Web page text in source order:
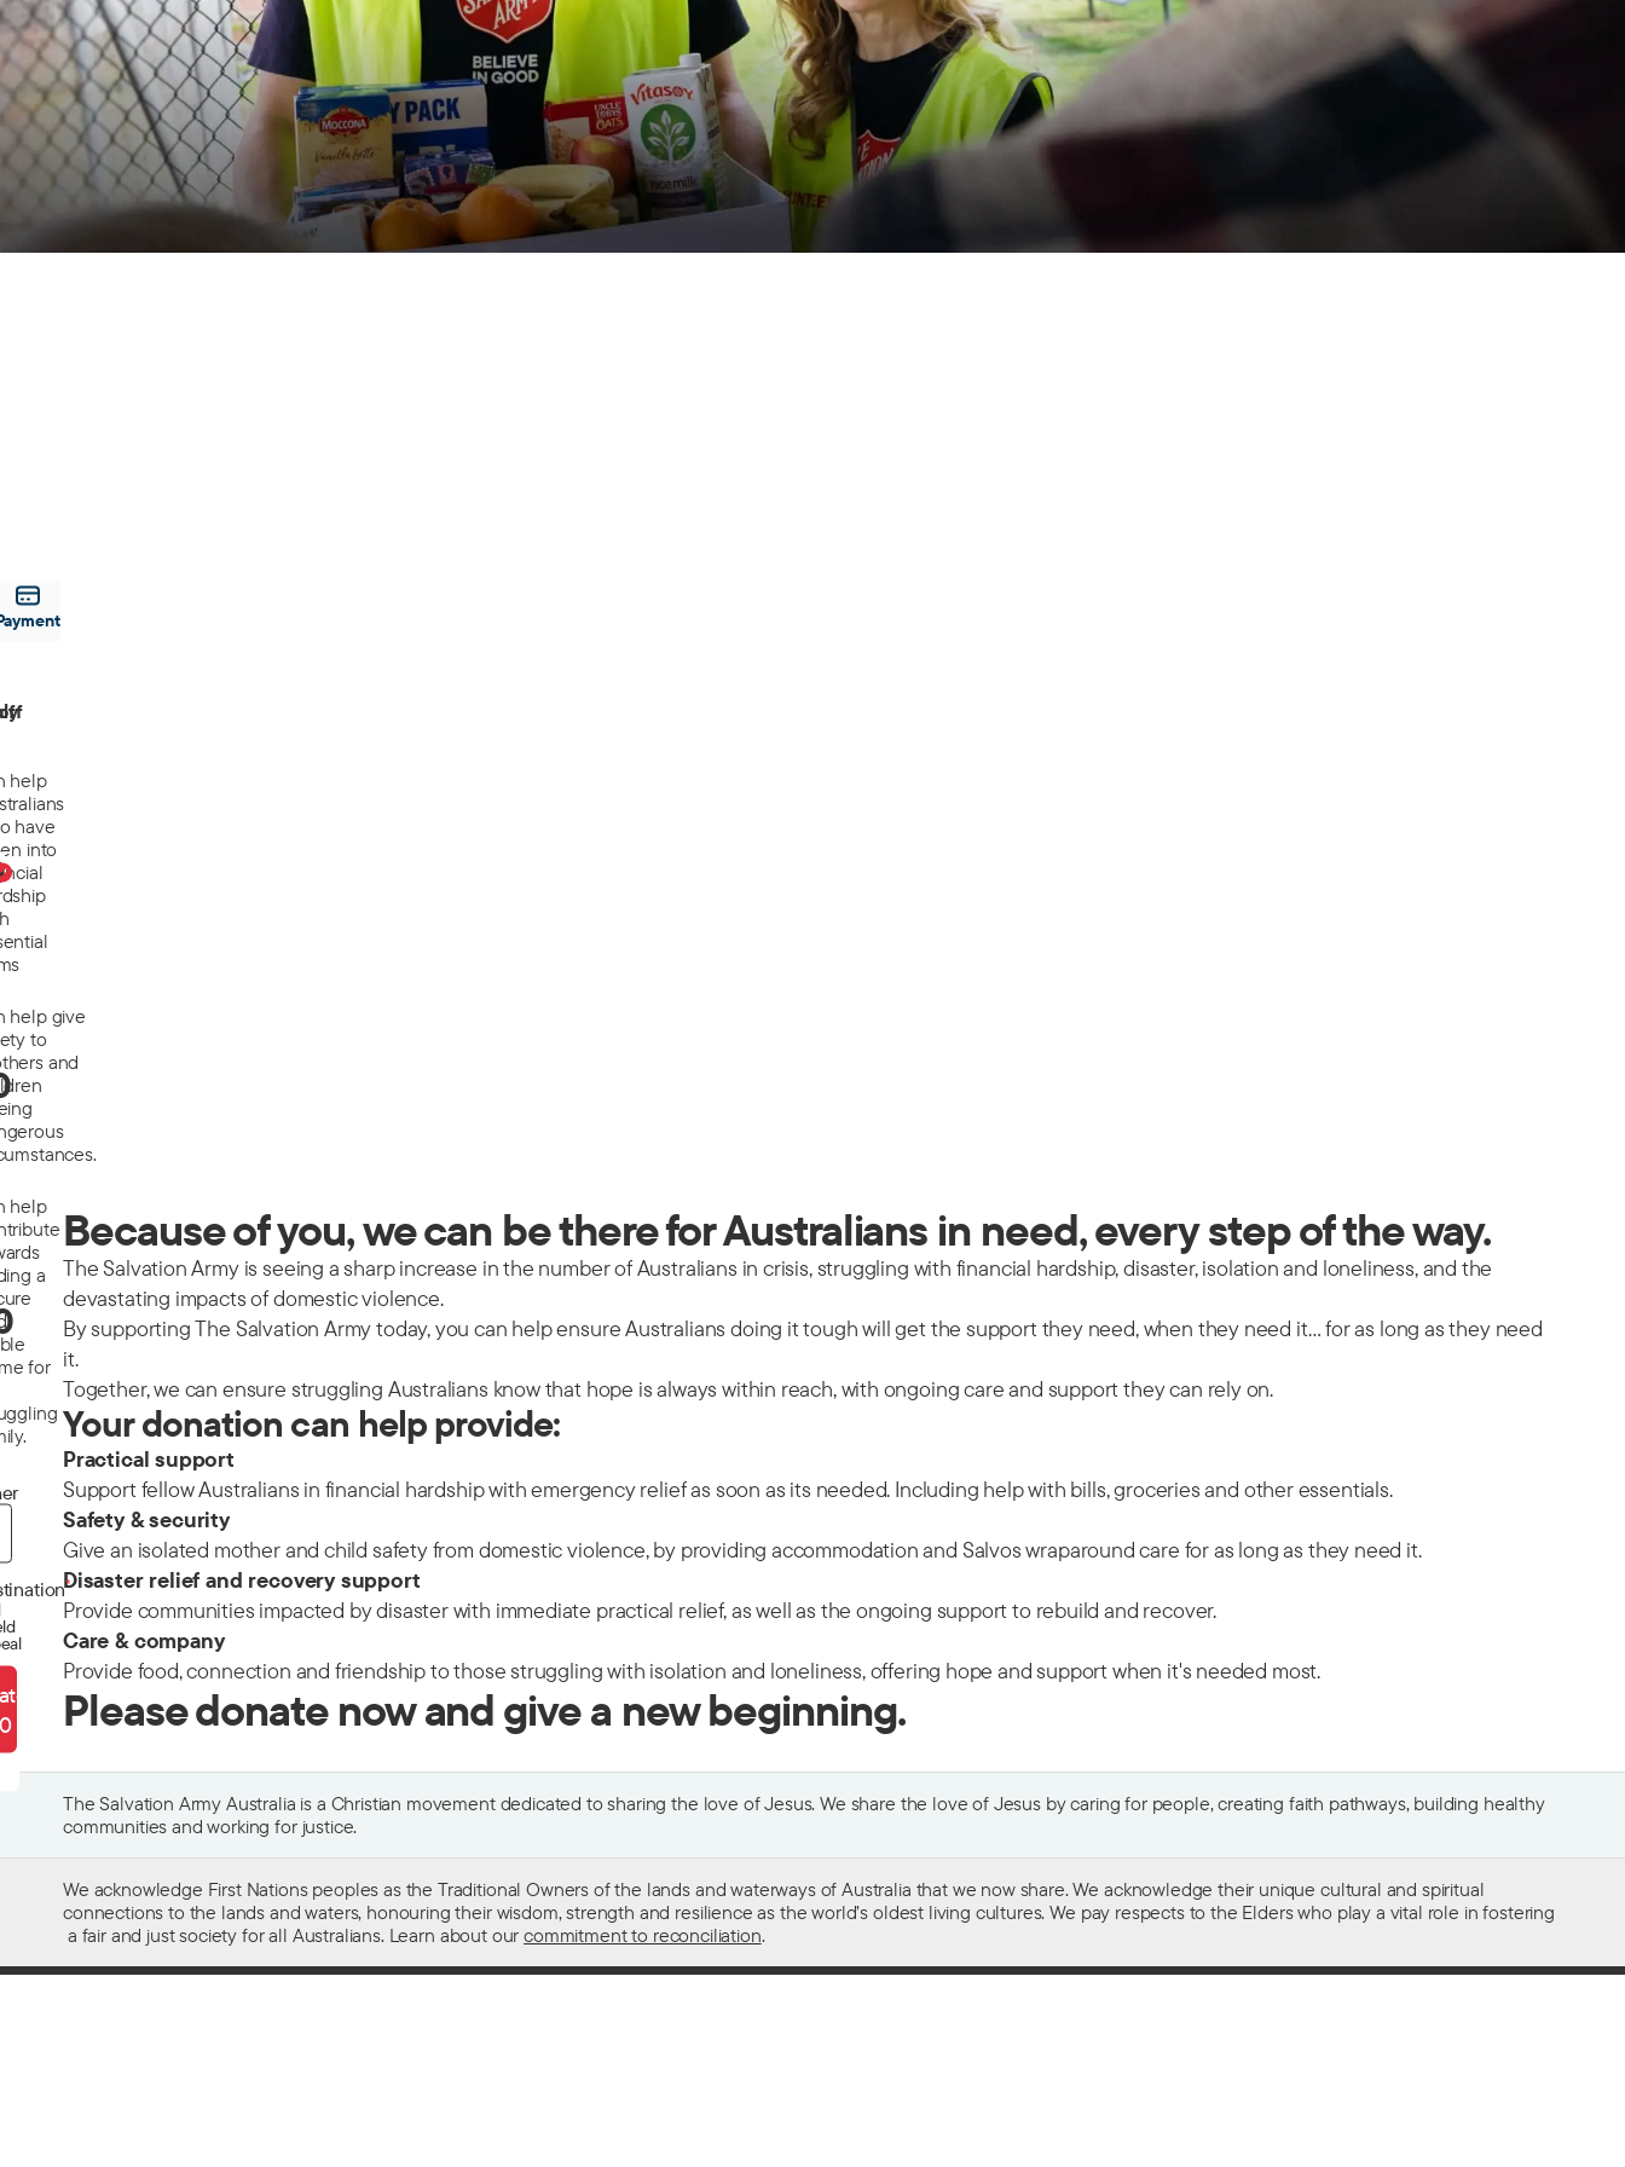
help
have
into
help give
to
and
help
a
for
*
Because of you, we can be there for Australians in need, every step of the way.
The Salvation Army is seeing a sharp increase in the number of Australians in crisis, struggling with financial hardship, disaster, isolation and loneliness, and the
devastating impacts of domestic violence.
By supporting The Salvation Army today, you can help ensure Australians doing it tough will get the support they need, when they need it… for as long as they need
it.
Together, we can ensure struggling Australians know that hope is always within reach, with ongoing care and support they can rely on.
Your donation can help provide:
Practical support
Support fellow Australians in financial hardship with emergency relief as soon as its needed. Including help with bills, groceries and other essentials.
Safety & security
Give an isolated mother and child safety from domestic violence, by providing accommodation and Salvos wraparound care for as long as they need it.
Disaster relief and recovery support
Provide communities impacted by disaster with immediate practical relief, as well as the ongoing support to rebuild and recover.
Care & company
Provide food, connection and friendship to those struggling with isolation and loneliness, offering hope and support when it's needed most.
Please donate now and give a new beginning.
The Salvation Army Australia is a Christian movement dedicated to sharing the love of Jesus. We share the love of Jesus by caring for people, creating faith pathways, building healthy
communities and working for justice.
We acknowledge First Nations peoples as the Traditional Owners of the lands and waterways of Australia that we now share. We acknowledge their unique cultural and spiritual
connections to the lands and waters, honouring their wisdom, strength and resilience as the world’s oldest living cultures. We pay respects to the Elders who play a vital role in fostering
a fair and just society for all Australians. Learn about ourcommitment to reconciliation.